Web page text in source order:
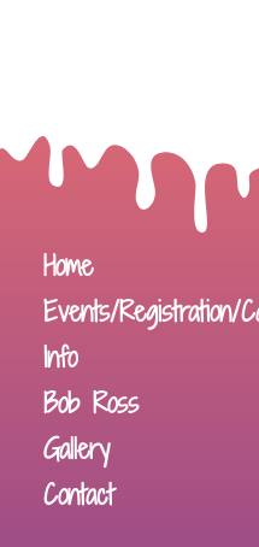
Home
Events/Registration/
Info
Bob Ross
Gallery
Contact